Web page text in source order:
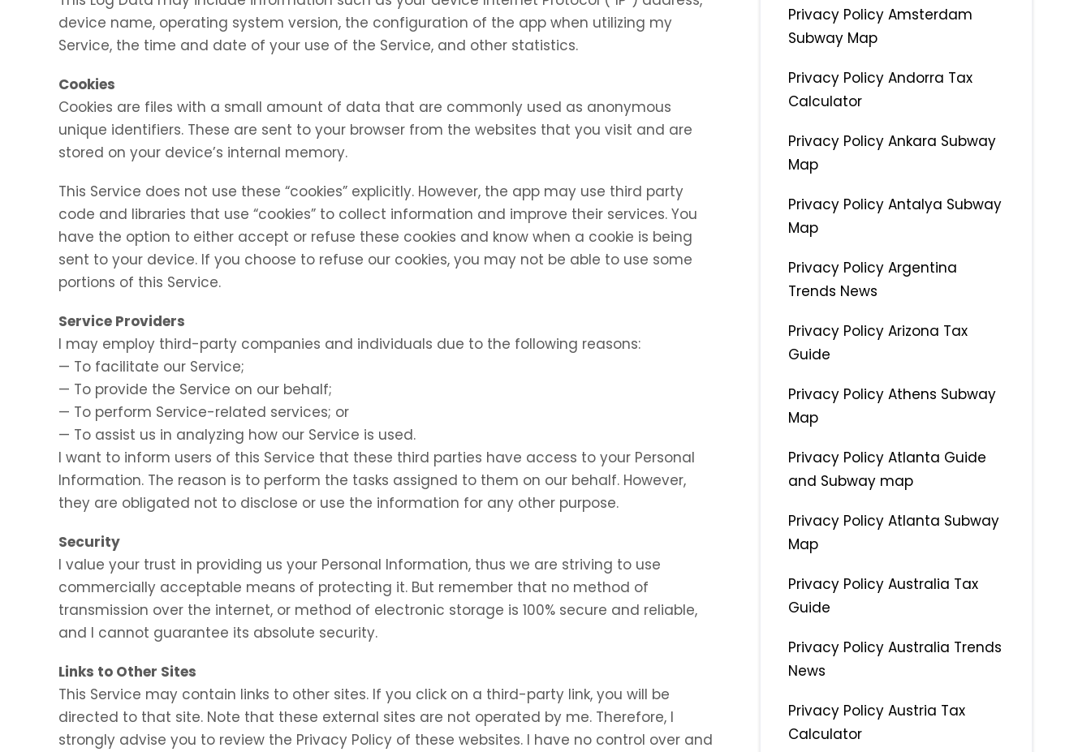
device name, operating system version, the configuration of the app when utilizing my
Service, the time and date of your use of the Service, and other statistics.
Cookies
Cookies are files with a small amount of data that are commonly used as anonymous
unique identifiers. These are sent to your browser from the websites that you visit and are
stored on your device’s internal memory.
This Service does not use these “cookies” explicitly. However, the app may use third party
code and libraries that use “cookies” to collect information and improve their services. You
have the option to either accept or refuse these cookies and know when a cookie is being
sent to your device. If you choose to refuse our cookies, you may not be able to use some
portions of this Service.
Service Providers
I may employ third-party companies and individuals due to the following reasons:
— To facilitate our Service;
— To provide the Service on our behalf;
— To perform Service-related services; or
— To assist us in analyzing how our Service is used.
I want to inform users of this Service that these third parties have access to your Personal
Information. The reason is to perform the tasks assigned to them on our behalf. However,
they are obligated not to disclose or use the information for any other purpose.
Security
I value your trust in providing us your Personal Information, thus we are striving to use
commercially acceptable means of protecting it. But remember that no method of
transmission over the internet, or method of electronic storage is 100% secure and reliable,
and I cannot guarantee its absolute security.
Links to Other Sites
This Service may contain links to other sites. If you click on a third-party link, you will be
directed to that site. Note that these external sites are not operated by me. Therefore, I
strongly advise you to review the Privacy Policy of these websites. I have no control over and
Privacy Policy Amsterdam
Subway Map
Privacy Policy Andorra Tax
Calculator
Privacy Policy Ankara Subway
Map
Privacy Policy Antalya Subway
Map
Privacy Policy Argentina
Trends News
Privacy Policy Arizona Tax
Guide
Privacy Policy Athens Subway
Map
Privacy Policy Atlanta Guide
and Subway map
Privacy Policy Atlanta Subway
Map
Privacy Policy Australia Tax
Guide
Privacy Policy Australia Trends
News
Privacy Policy Austria Tax
Calculator